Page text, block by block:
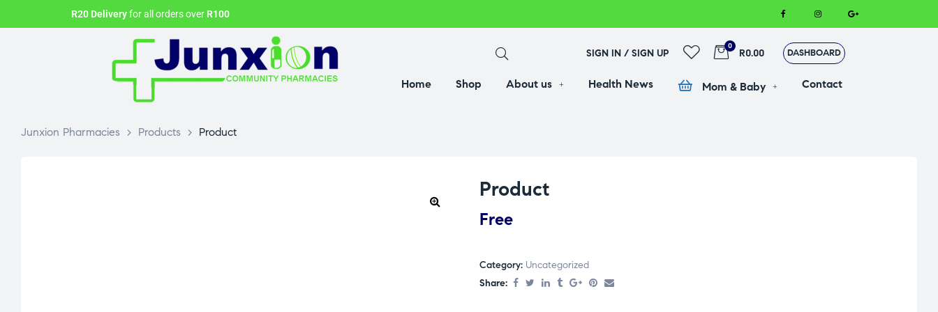
R20 Deliveryfor all orders over R100
SIGN IN / SIGN UP
0
R0.00 DASHBOARD
Home Shop About us Health News Mom & Baby Contact
Junxion Pharmacies > Products > Product
Product
Free
Category: Uncategorized
Share: